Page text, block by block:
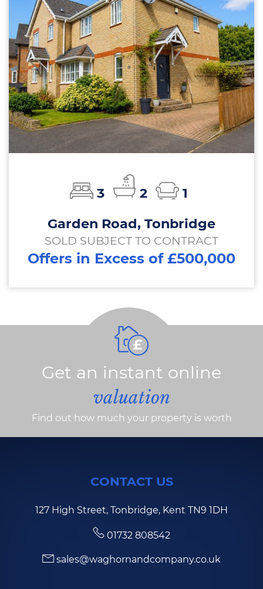
3 2
1
Garden Road, Tonbridge
SOLD SUBJECT TO CONTRACT
Offers in Excess of £500,000
Get an instant online
valuation
Find out how much your property is worth
CONTACT US
127 High Street, Tonbridge, Kent TN9 1DH
01732 808542
sales@waghornandcompany.co.uk